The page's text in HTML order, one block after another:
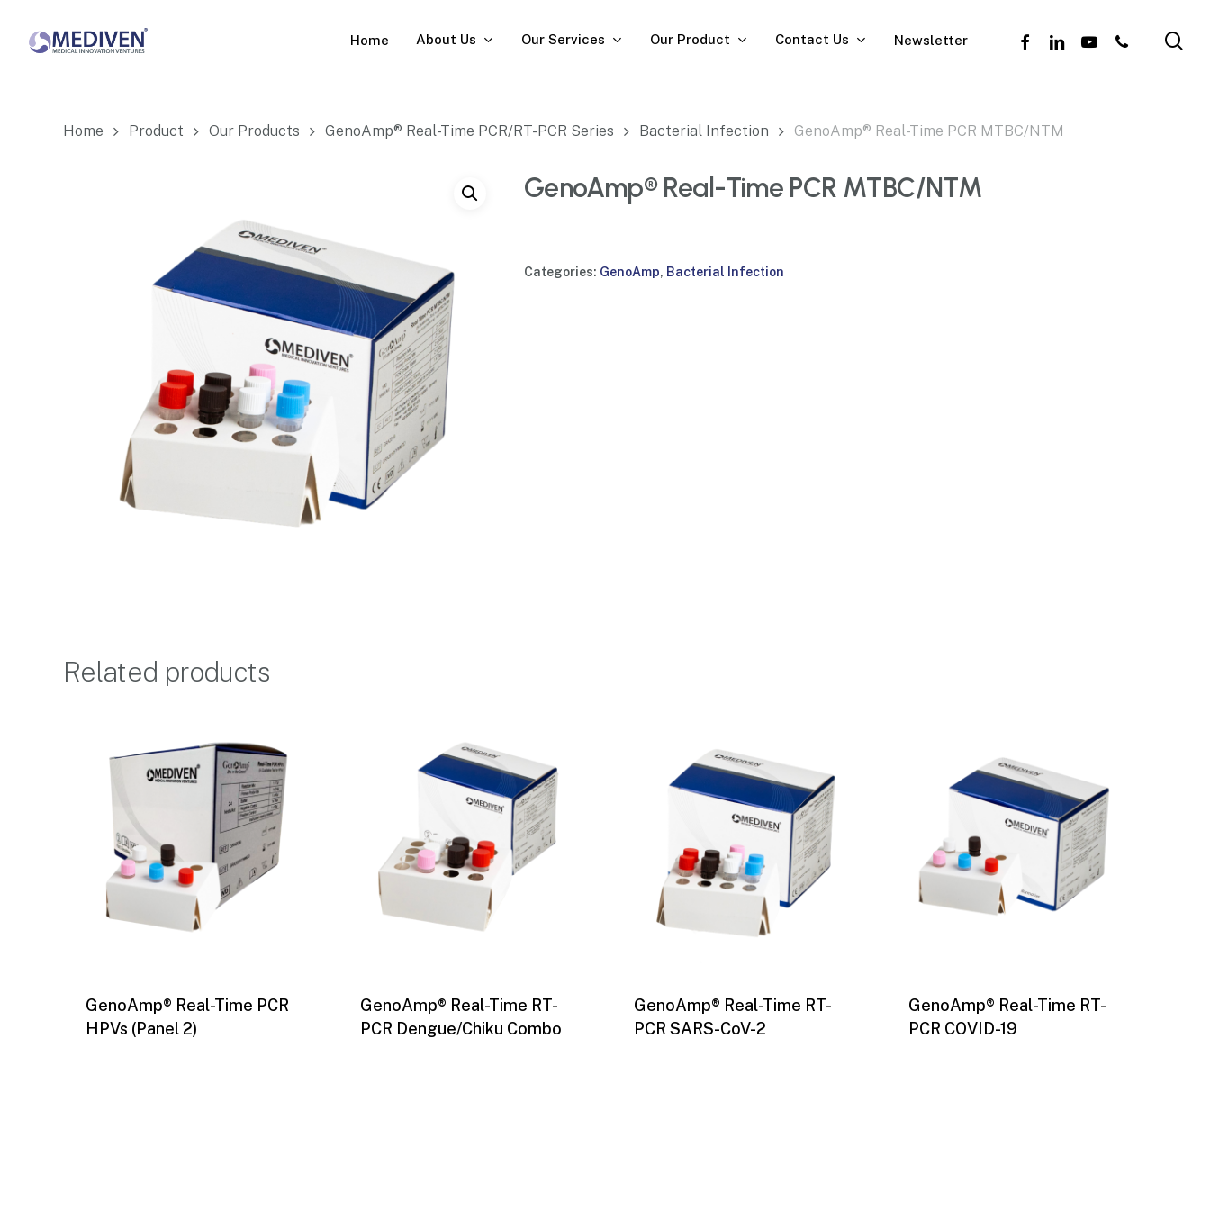
Home About Us Our Services Our Product Contact Us Newsletter facebooklinkedinyoutubephone
Home Product Our Products GenoAmp® Real-Time PCR/RT-PCR Series Bacterial Infection GenoAmp® Real-Time PCR MTBC/NTM
GenoAmp® Real-Time PCR MTBC/NTM
Categories: GenoAmp, Bacterial Infection
Related products
GenoAmp® Real-Time PCR
HPVs (Panel 2)
GenoAmp® Real-Time RT-
PCR Dengue/Chiku Combo
GenoAmp® Real-Time RT-
PCR SARS-CoV-2
GenoAmp® Real-Time RT-
PCR COVID-19